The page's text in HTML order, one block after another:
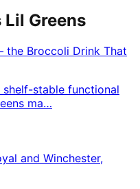
Lil Greens
the Broccoli Drink That
shelf-stable functional
ma…
and Winchester,